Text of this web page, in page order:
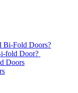
Bi-Fold Doors?
fold Door?
Doors